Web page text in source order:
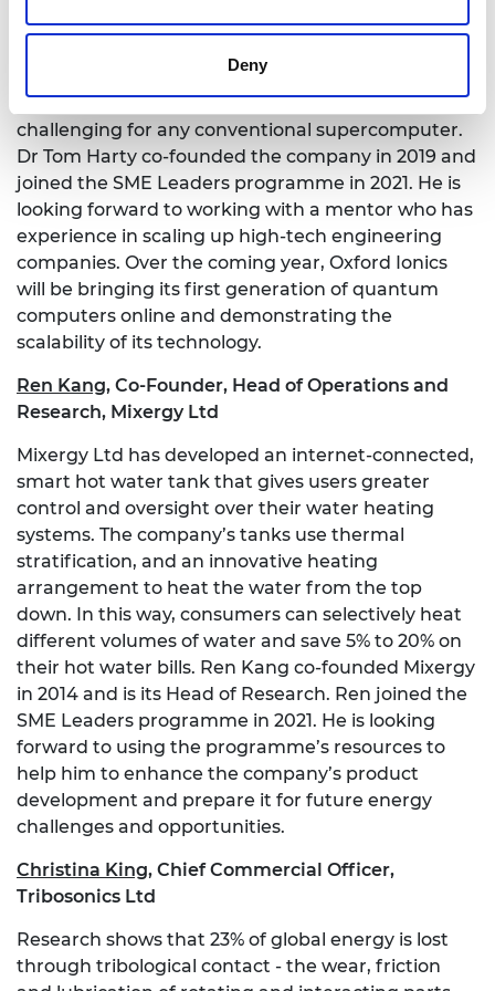
Deny
ranging from drug discovery to material design by
computer harnesses the power of quantum
physics to solve problems that would be too
challenging for any conventional supercomputer.
Dr Tom Harty co-founded the company in 2019 and
joined the SME Leaders programme in 2021. He is
looking forward to working with a mentor who has
experience in scaling up high-tech engineering
companies. Over the coming year, Oxford Ionics
will be bringing its first generation of quantum
computers online and demonstrating the
scalability of its technology.
Ren Kang, Co-Founder, Head of Operations and
Research, Mixergy Ltd
Mixergy Ltd has developed an internet-connected,
smart hot water tank that gives users greater
control and oversight over their water heating
systems. The company’s tanks use thermal
stratification, and an innovative heating
arrangement to heat the water from the top
down. In this way, consumers can selectively heat
different volumes of water and save 5% to 20% on
their hot water bills. Ren Kang co-founded Mixergy
in 2014 and is its Head of Research. Ren joined the
SME Leaders programme in 2021. He is looking
forward to using the programme’s resources to
help him to enhance the company’s product
development and prepare it for future energy
challenges and opportunities.
Christina King, Chief Commercial Officer,
Tribosonics Ltd
Research shows that 23% of global energy is lost
through tribological contact - the wear, friction